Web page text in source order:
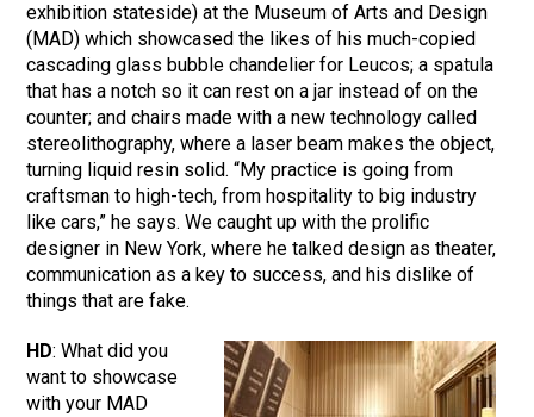
exhibition stateside) at the Museum of Arts and Design
(MAD) which showcased the likes of his much-copied
cascading glass bubble chandelier for Leucos; a spatula
that has a notch so it can rest on a jar instead of on the
counter; and chairs made with a new technology called
stereolithography, where a laser beam makes the object,
turning liquid resin solid. “My practice is going from
craftsman to high-tech, from hospitality to big industry
like cars,” he says. We caught up with the prolific
designer in New York, where he talked design as theater,
communication as a key to success, and his dislike of
things that are fake.
HD: What did you
want to showcase
with your MAD